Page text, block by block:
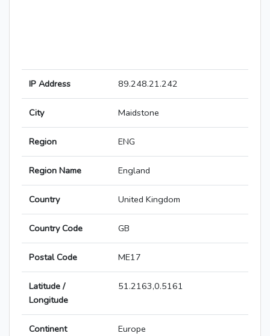
IP Address 89.248.21.242
City Maidstone
Region ENG
Region Name England
Country United Kingdom
Country Code GB
Postal Code ME17
Latitude /
Longitude
51.2163,0.5161
Continent Europe